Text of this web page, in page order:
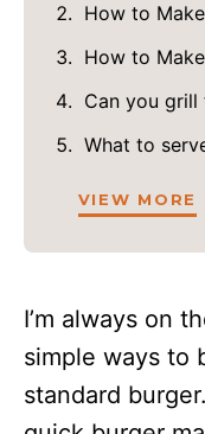
How to
How to
Can you grill
What to
VIEW MORE
I’m always on
simple ways to
standard